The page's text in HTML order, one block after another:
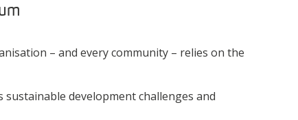
– and every community – relies on the
development challenges and